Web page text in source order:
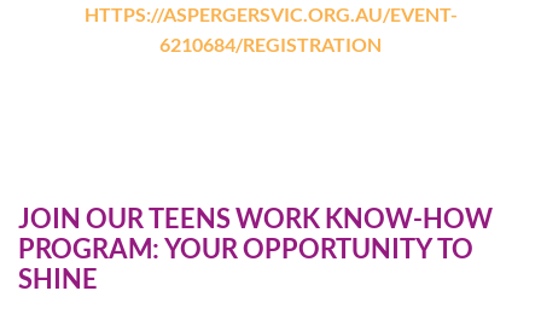
HTTPS://ASPERGERSVIC.ORG.AU/EVENT-
6210684/REGISTRATION
JOIN OUR TEENS WORK KNOW-HOW
PROGRAM: YOUR OPPORTUNITY TO
SHINE